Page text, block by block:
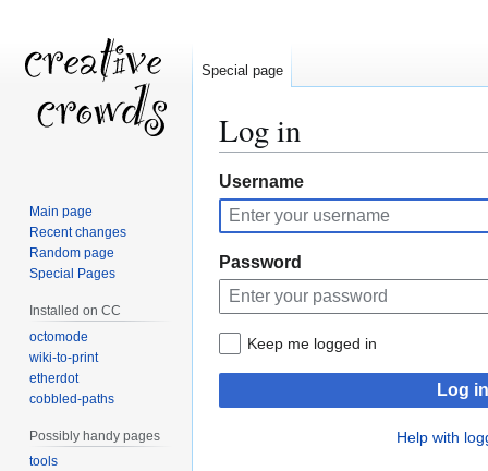
Log in
Jump
to
navigation
Jump
to
search
Username
Password
Keep me logged in
Log in
Help with
Special page
Main page
Recent changes
Random page
Special Pages
Installed on CC
octomode
wiki-to-print
etherdot
cobbled-paths
Possibly handy pages
tools